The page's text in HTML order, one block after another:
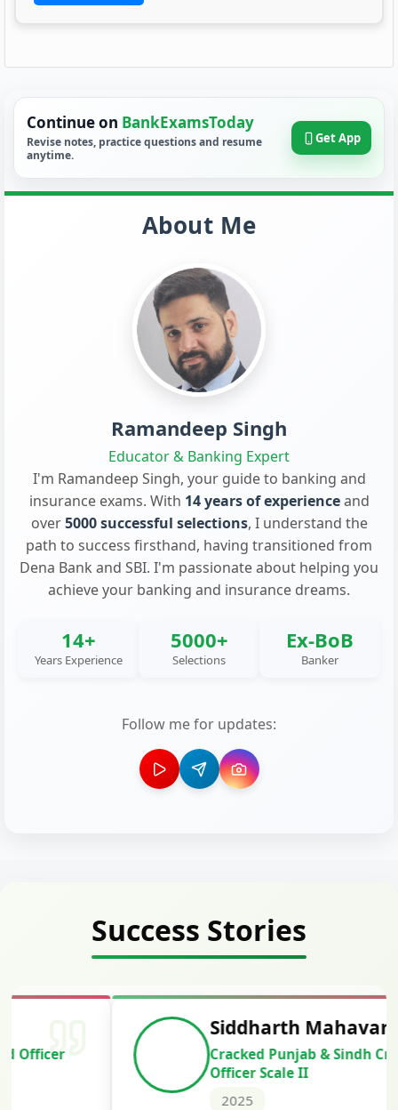
Continue on BankExamsToday
Revise notes, practice questions and resume
anytime.
Get App
About Me
Ramandeep Singh
Educator & Banking Expert
I'm Ramandeep Singh, your guide to banking and
insurance exams. With 14 years of experienceand
over5000 successful selections, I understand the
path to success firsthand, having transitioned from
Dena Bank and SBI. I'm passionate about helping you
achieve your banking and insurance dreams.
14+
Years Experience
5000+
Selections
Ex-BoB
Banker
Follow me for updates:
Success Stories
Siddharth Mahavarkar
Cracked Punjab & Sindh Credit
Officer Scale II